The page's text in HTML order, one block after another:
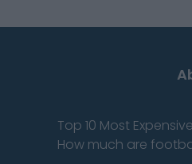
Top 10 Most
How much are